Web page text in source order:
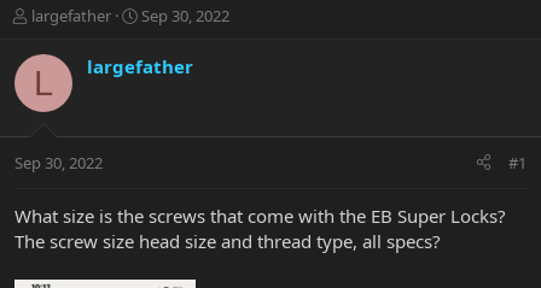
T
r
a
t
r
e
r
largefather
S
a
r
a
Sep 30, 2022
L largefather
Sep 30, 2022 #1
What size is the screws that come with the EB Super Locks?
The screw size head size and thread type, all specs?